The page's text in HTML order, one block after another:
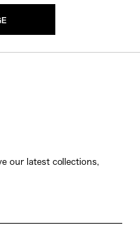
our latest collections,